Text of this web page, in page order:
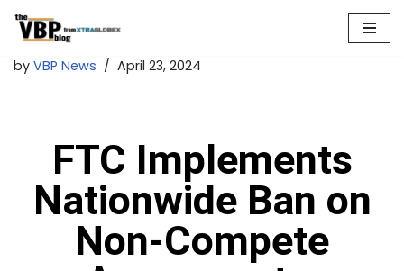
to
by VBP News April 23, 2024
FTC Implements
Nationwide Ban on
Non-Compete